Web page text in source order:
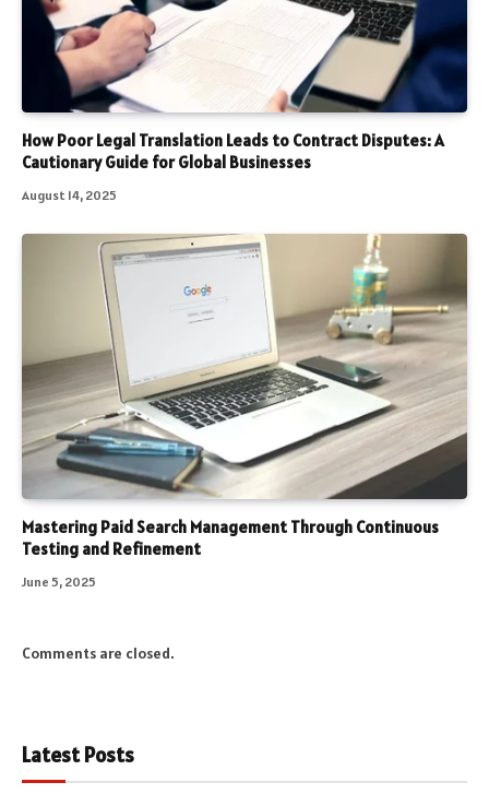
How Poor Legal Translation Leads to Contract Disputes: A
Cautionary Guide for Global Businesses
August 14, 2025
Mastering Paid Search Management Through Continuous
Testing and Refinement
June 5, 2025
Comments are closed.
Latest Posts